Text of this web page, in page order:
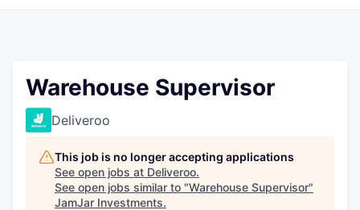
Jobs
Warehouse Supervisor
Deliveroo
This job is no longer accepting applications
See open jobs at Deliveroo.
See open jobs similar to "Warehouse Supervisor"
JamJar Investments.